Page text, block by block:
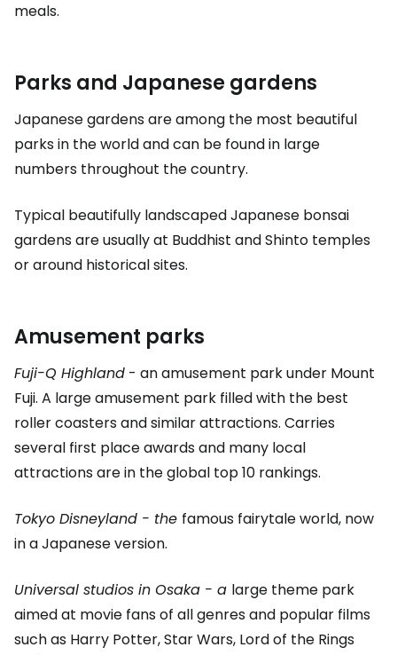
meals.
Parks and Japanese gardens
Japanese gardens are among the most beautiful
parks in the world and can be found in large
numbers throughout the country.
Typical beautifully landscaped Japanese bonsai
gardens are usually at Buddhist and Shinto temples
or around historical sites.
Amusement parks
Fuji-Q Highland - an amusement park under Mount
Fuji. A large amusement park filled with the best
roller coasters and similar attractions. Carries
several first place awards and many local
attractions are in the global top 10 rankings.
Tokyo Disneyland - the famous fairytale world, now
in a Japanese version.
Universal studios in Osaka - a large theme park
aimed at movie fans of all genres and popular films
such as Harry Potter, Star Wars, Lord of the Rings